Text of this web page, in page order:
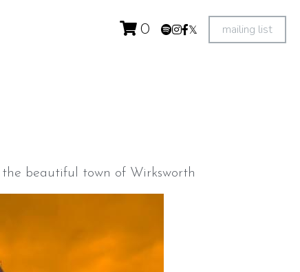
0 mailing list
beautiful town of Wirksworth